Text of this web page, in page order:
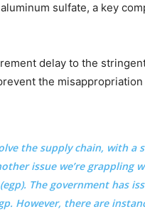
sulfate, a key
delay to the
the
the supply chain, with a
issue we’re grappling
The government has
However, there are